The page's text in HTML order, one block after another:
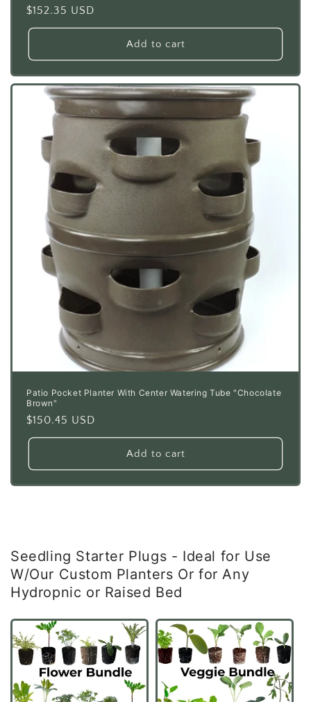
Regular
price
$152.35 USD
Add to cart
Patio Pocket Planter With Center Watering Tube "Chocolate
Brown"
Regular
price
$150.45 USD
Add to cart
Seedling Starter Plugs - Ideal for Use
W/Our Custom Planters Or for Any
Hydropnic or Raised Bed